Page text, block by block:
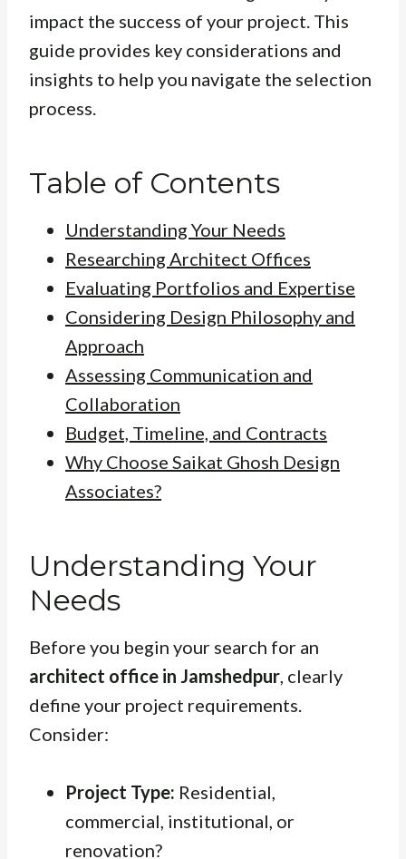
impact the success of your project. This
guide provides key considerations and
insights to help you navigate the selection
process.
Table of Contents
Understanding Your Needs
Researching Architect Offices
Evaluating Portfolios and Expertise
Considering Design Philosophy and
Approach
Assessing Communication and
Collaboration
Budget, Timeline, and Contracts
Why Choose Saikat Ghosh Design
Associates?
Understanding Your
Needs
Before you begin your search for an
architect office in Jamshedpur, clearly
define your project requirements.
Consider:
Project Type: Residential,
commercial, institutional, or
renovation?